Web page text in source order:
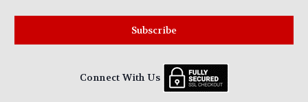
Connect With Us